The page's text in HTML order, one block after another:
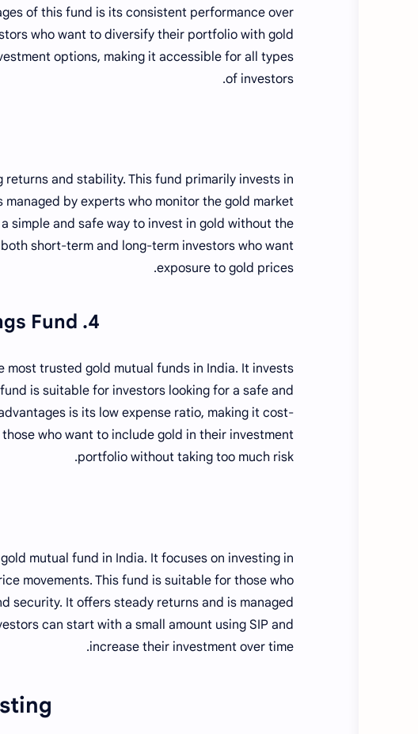
of this fund is its consistent performance over
who want to diversify their portfolio with gold
options, making it accessible for all types
of investors.
and stability. This fund primarily invests in
by experts who monitor the gold market
simple and safe way to invest in gold without the
short-term and long-term investors who want
exposure to gold prices.
4. ICICI Prudential Regular Gold Savings Fund
most trusted gold mutual funds in India. It invests
is suitable for investors looking for a safe and
is its low expense ratio, making it cost-
who want to include gold in their investment
portfolio without taking too much risk.
mutual fund in India. It focuses on investing in
movements. This fund is suitable for those who
security. It offers steady returns and is managed
can start with a small amount using SIP and
increase their investment over time.